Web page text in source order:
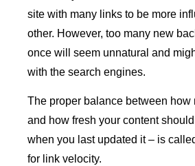
site with many links to be more
other. However, too many new
once will seem unnatural and
with the search engines.
The proper balance between how
and how fresh your content
when you last updated it – is
for link velocity.